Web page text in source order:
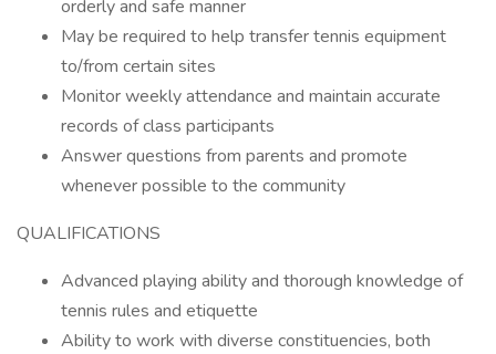
orderly and safe manner
May be required to help transfer tennis equipment
to/from certain sites
Monitor weekly attendance and maintain accurate
records of class participants
Answer questions from parents and promote
whenever possible to the community
QUALIFICATIONS
Advanced playing ability and thorough knowledge of
tennis rules and etiquette
Ability to work with diverse constituencies, both